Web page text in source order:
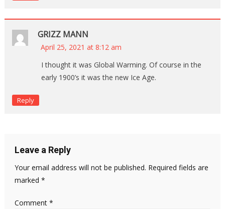
GRIZZ MANN
April 25, 2021 at 8:12 am
I thought it was Global Warming. Of course in the
early 1900’s it was the new Ice Age.
Reply
Leave a Reply
Your email address will not be published. Required fields are
marked *
Comment *